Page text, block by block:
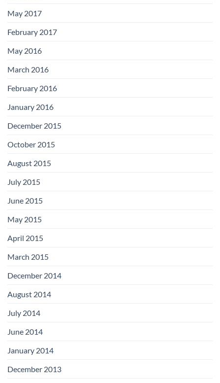
May 2017
February 2017
May 2016
March 2016
February 2016
January 2016
December 2015
October 2015
August 2015
July 2015
June 2015
May 2015
April 2015
March 2015
December 2014
August 2014
July 2014
June 2014
January 2014
December 2013